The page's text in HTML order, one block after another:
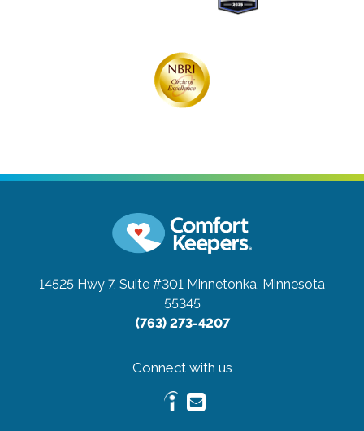
14525 Hwy 7, Suite #301 Minnetonka, Minnesota
55345
(763) 273-4207
Connect with us